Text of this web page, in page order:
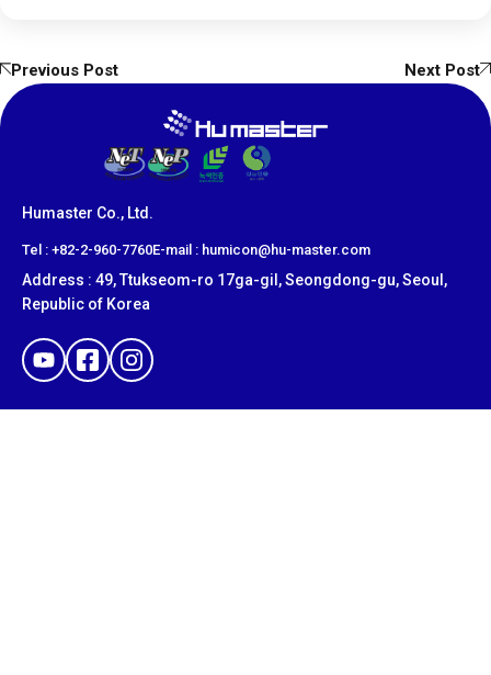
Previous Post Next Post
Humaster Co., Ltd.
​Tel : +82-2-960-7760E-mail : humicon@hu-master.com
Address : 49, Ttukseom-ro 17ga-gil, Seongdong-gu, Seoul,
Republic of Korea